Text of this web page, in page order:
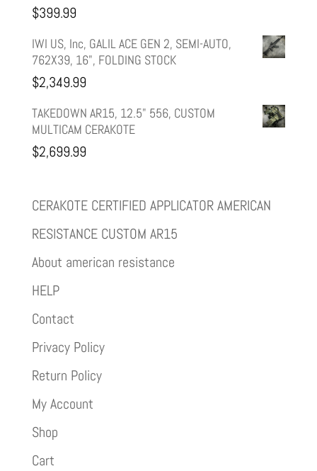
$399.99
IWI US, Inc, GALIL ACE GEN 2, SEMI-AUTO,
762X39, 16", FOLDING STOCK
$2,349.99
TAKEDOWN AR15, 12.5" 556, CUSTOM
MULTICAM CERAKOTE
$2,699.99
CERAKOTE CERTIFIED APPLICATOR AMERICAN
RESISTANCE CUSTOM AR15
About american resistance
HELP
Contact
Privacy Policy
Return Policy
My Account
Shop
Cart